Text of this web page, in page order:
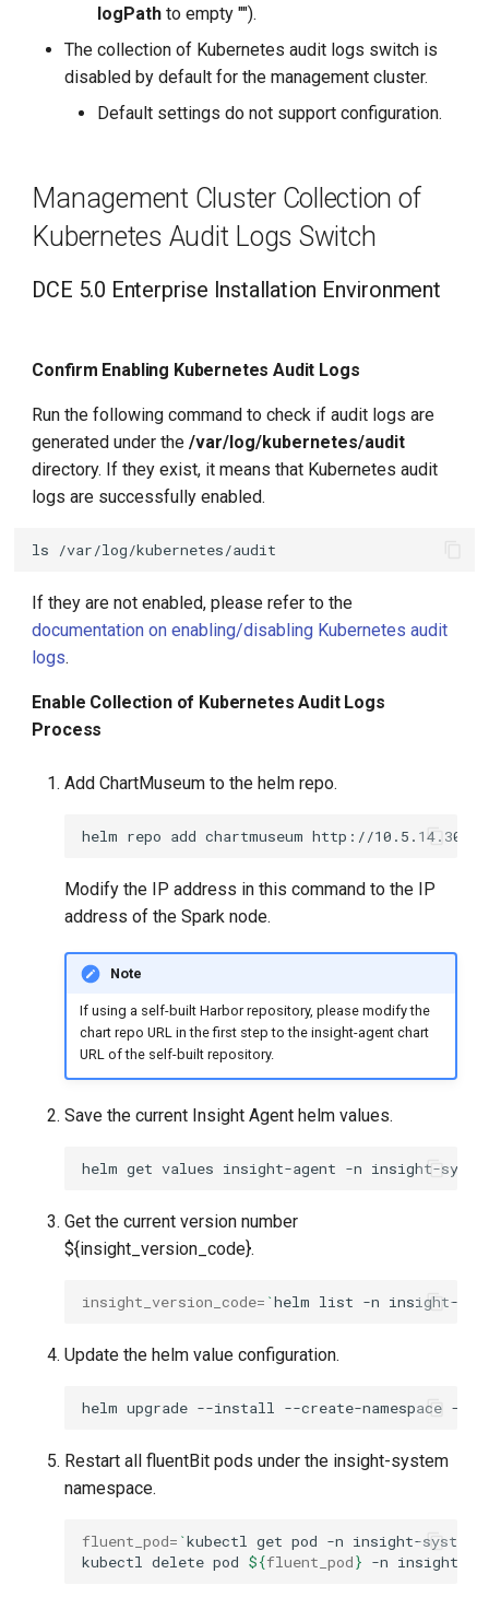
Change Worker Cluster
Steps to Enable Audit Log
Collection When Creating a
Steps to Enable/Disable
After Accessing or Creating
Audit Logs
logPath to empty "").
The collection of Kubernetes audit logs switch is
disabled by default for the management cluster.
Default settings do not support configuration.
Management Cluster Collection of
Kubernetes Audit Logs Switch
DCE 5.0 Enterprise Installation Environment
Confirm Enabling Kubernetes Audit Logs
Run the following command to check if audit logs are
generated under the/var/log/kubernetes/audit
directory. If they exist, it means that Kubernetes audit
logs are successfully enabled.
ls
If they are not enabled, please refer to the
documentation on enabling/disabling Kubernetes audit
logs.
Enable Collection of Kubernetes Audit Logs
Process
Add ChartMuseum to the helm repo.
helm repo add chartmuseum
Modify the IP address in this command to the IP
address of the Spark node.
Note
If using a self-built Harbor repository, please modify the
chart repo URL in the first step to the insight-agent chart
URL of the self-built repository.
Save the current Insight Agent helm values.
helm get values insight-agent -n insight-
Get the current version number
${insight_version_code}.
insight_version_code= `helm list -n insight-
Update the helm value configuration.
helm upgrade --install --create-namespace --
Restart all fluentBit pods under the insight-system
namespace.
fluent_pod= `kubectl get pod -n insight-system
kubectl delete pod ${fluent_pod} -n